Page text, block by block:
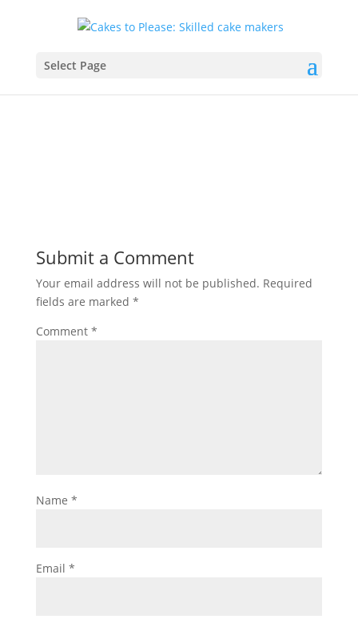
Select Page
banner8
Submit a Comment
Your email address will not be published. Required
fields are marked *
Comment *
Name *
Email *